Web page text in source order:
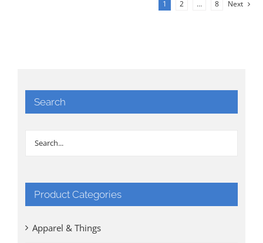
1 2 … 8 Next
Search
Product Categories
Apparel & Things